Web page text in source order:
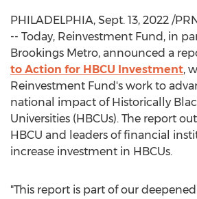
PHILADELPHIA, Sept. 13, 2022 /
-- Today, Reinvestment Fund, in
Brookings Metro, announced a
to Action for HBCU Investment,
Reinvestment Fund's work to
national impact of Historically
Universities (HBCUs). The report
HBCU and leaders of financial
increase investment in HBCUs.
"This report is part of our